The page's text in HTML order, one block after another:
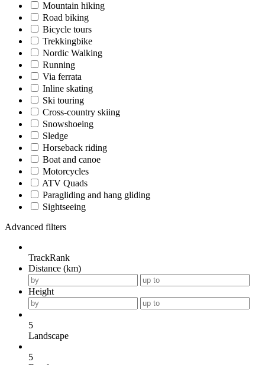
Mountain hiking
Road biking
Bicycle tours
Trekkingbike
Nordic Walking
Running
Via ferrata
Inline skating
Ski touring
Cross-country skiing
Snowshoeing
Sledge
Horseback riding
Boat and canoe
Motorcycles
ATV Quads
Paragliding and hang gliding
Sightseeing
Advanced filters
TrackRank
Distance (km)
Height
5
Landscape
5